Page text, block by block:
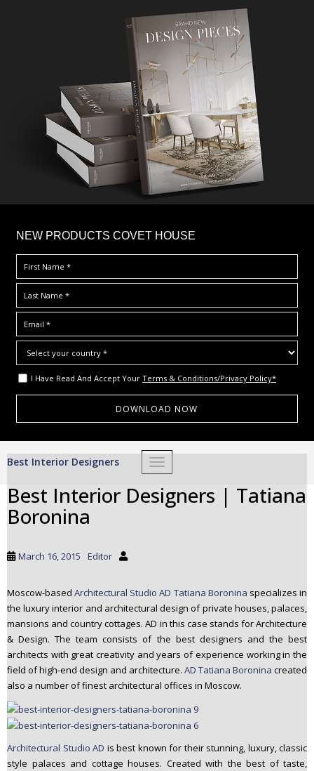
NEW PRODUCTS COVET HOUSE
I Have Read And Accept Your Terms & Conditions/Privacy Policy*
TOGGLE NAVIGATION
Best Interior Designers
Best Interior Designers | Tatiana
Boronina
March 16, 2015 Editor
Moscow-basedArchitectural Studio AD Tatiana Boronina specializes in
the luxury interior and architectural design of private houses, palaces,
mansions and country cottages. AD in this case stands for Architecture
& Design. The team consists of the best designers and the best
architects with great creativity and years of experience working in the
field of high-end design and architecture. AD Tatiana Boronina created
also a number of finest architectural offices in Moscow.
Architectural Studio AD is best known for their stunning, luxury, classic
style palaces and cottage houses. Created with the best of taste,